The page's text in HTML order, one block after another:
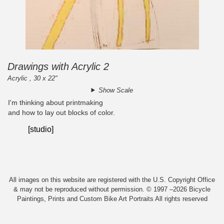
Drawings with Acrylic 2
Acrylic , 30 x 22"
Show Scale
I'm thinking about printmaking
and how to lay out blocks of color.
[studio]
All images on this website are registered with the U.S. Copyright Office
& may not be reproduced without permission. © 1997 –2026 Bicycle
Paintings, Prints and Custom Bike Art Portraits All rights reserved